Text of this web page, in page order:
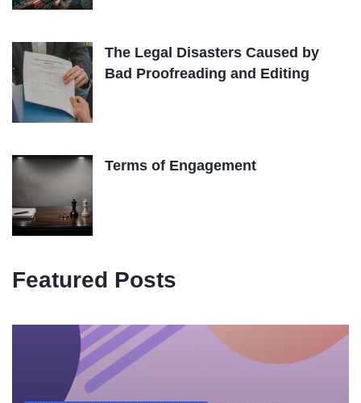
The Legal Disasters Caused by
Bad Proofreading and Editing
Terms of Engagement
Featured Posts